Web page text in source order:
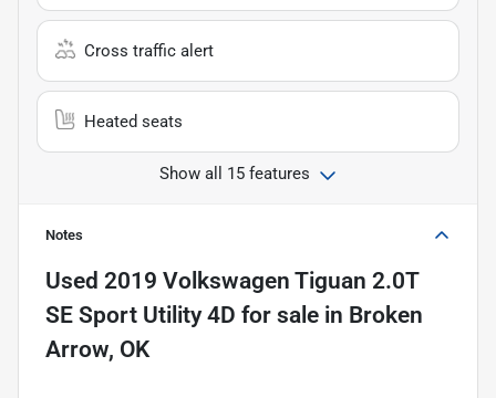
Cross traffic alert
Heated seats
Show all 15 features
Notes
Used 2019 Volkswagen Tiguan 2.0T
SE Sport Utility 4D for sale in Broken
Arrow, OK